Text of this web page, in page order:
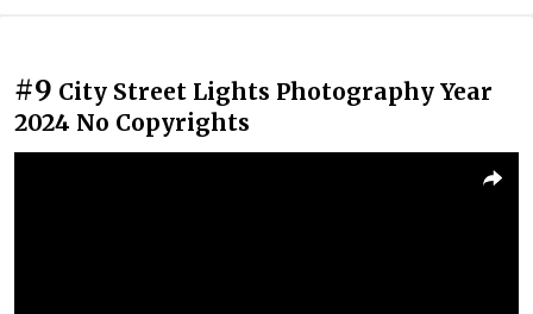
#9 City Street Lights Photography Year
2024 No Copyrights